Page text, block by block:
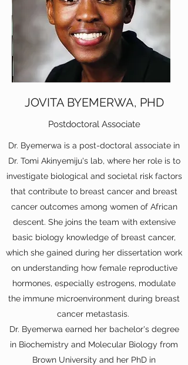
JOVITA BYEMERWA, PHD
Postdoctoral Associate
Dr. Byemerwa is a post-doctoral associate in
Dr. Tomi Akinyemiju's lab, where her role is to
investigate biological and societal risk factors
that contribute to breast cancer and breast
cancer outcomes among women of African
descent. She joins the team with extensive
basic biology knowledge of breast cancer,
which she gained during her dissertation work
on understanding how female reproductive
hormones, especially estrogens, modulate
the immune microenvironment during breast
cancer metastasis.
Dr. Byemerwa earned her bachelor's degree
in Biochemistry and Molecular Biology from
Brown University and her PhD in